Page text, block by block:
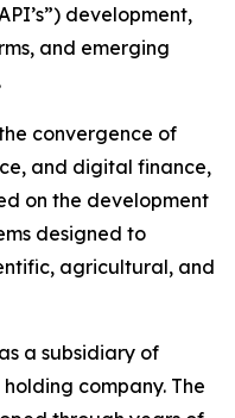
development,
and emerging
convergence of
and digital finance,
on the development
designed to
agricultural, and
a subsidiary of
holding company. The